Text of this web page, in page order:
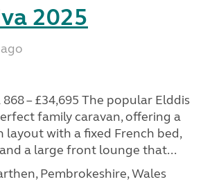
2025
868 – £34,695 The popular Elddis
family caravan, offering a
layout with a fixed French bed,
a large front lounge that...
Pembrokeshire, Wales